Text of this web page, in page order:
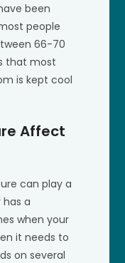
been
people
66-70
that most
is kept cool
Affect
can play a
has a
when your
it needs to
on several